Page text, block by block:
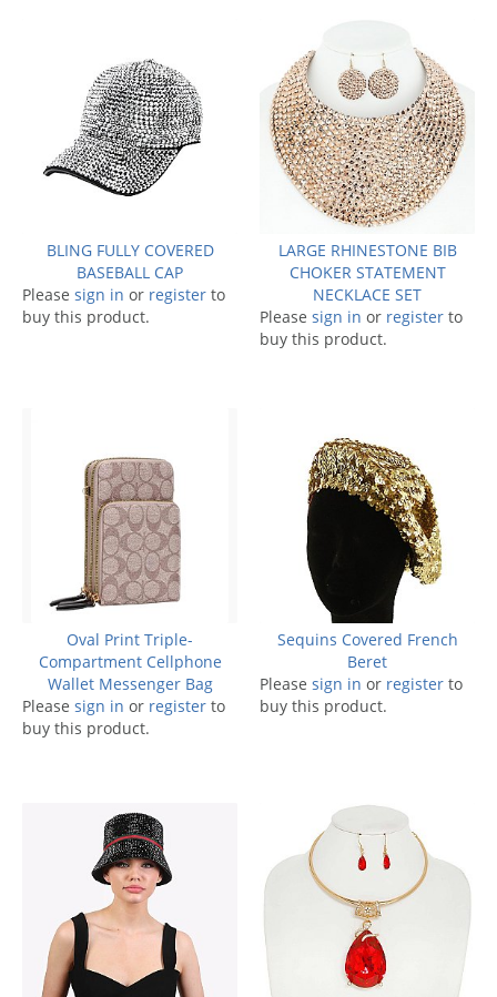
BLING FULLY COVERED
BASEBALL CAP
Please sign in or register to
buy this product.
LARGE RHINESTONE BIB
CHOKER STATEMENT
NECKLACE SET
Please sign in or register to
buy this product.
Oval Print Triple-
Compartment Cellphone
Wallet Messenger Bag
Please sign in or register to
buy this product.
Sequins Covered French
Beret
Please sign in or register to
buy this product.